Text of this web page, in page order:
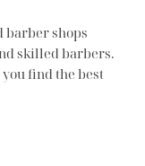
barber shops
skilled barbers.
find the best